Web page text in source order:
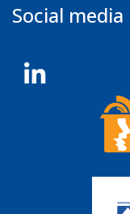
Social media